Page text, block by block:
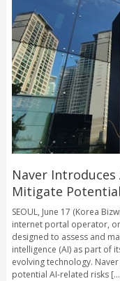
Naver
Mitigate
SEOUL, June 17 (Korea
internet portal operator,
designed to assess and
intelligence (AI) as part of
evolving technology.
potential AI-related risks